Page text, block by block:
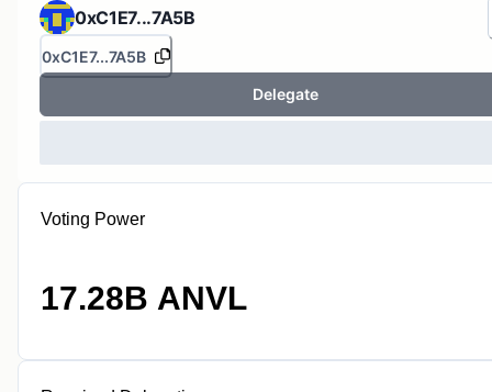
0xC1E7...7A5B
0xC1E7...7A5B
Delegate
Voting Power
17.28B ANVL